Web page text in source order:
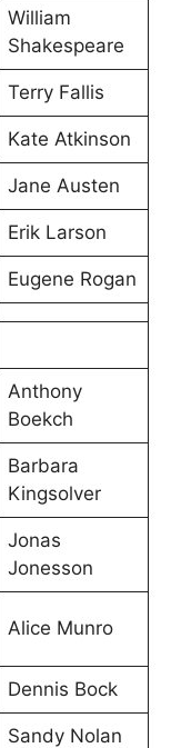
William
Shakespeare
Terry Fallis
Kate Atkinson
Jane Austen
Erik Larson
Eugene Rogan
Anthony
Boekch
Barbara
Kingsolver
Jonas
Jonesson
Alice Munro
Dennis Bock
Sandy Nolan